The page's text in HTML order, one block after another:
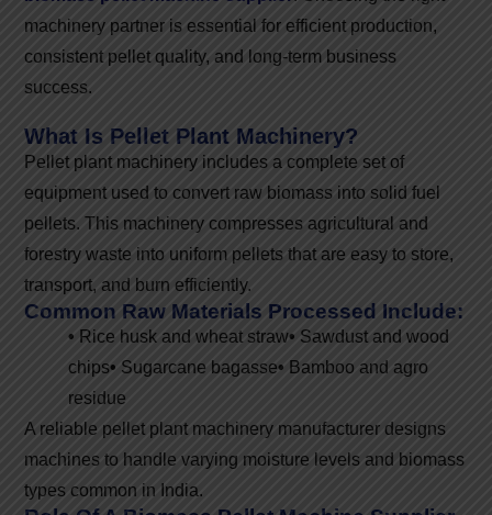
machinery partner is essential for efficient production,
consistent pellet quality, and long-term business
success.
What Is Pellet Plant Machinery?
Pellet plant machinery includes a complete set of
equipment used to convert raw biomass into solid fuel
pellets. This machinery compresses agricultural and
forestry waste into uniform pellets that are easy to store,
transport, and burn efficiently.
Common Raw Materials Processed Include:
• Rice husk and wheat straw• Sawdust and wood
chips• Sugarcane bagasse• Bamboo and agro
residue
A reliable pellet plant machinery manufacturer designs
machines to handle varying moisture levels and biomass
types common in India.